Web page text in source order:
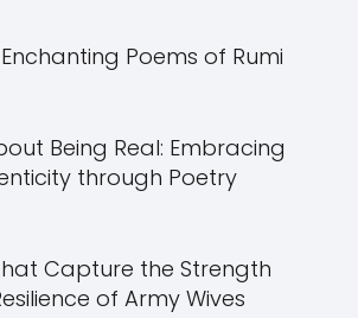
Poems of Rumi
Being Real: Embracing
through Poetry
Capture the Strength
of Army Wives